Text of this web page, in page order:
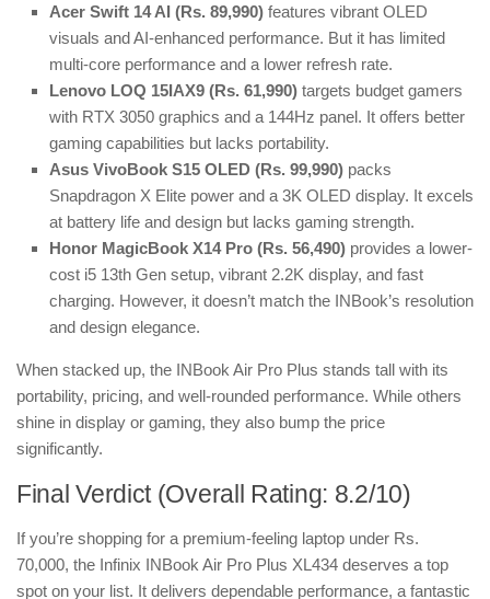
Acer Swift 14 AI (Rs. 89,990) features vibrant OLED
visuals and AI-enhanced performance. But it has limited
multi-core performance and a lower refresh rate.
Lenovo LOQ 15IAX9 (Rs. 61,990) targets budget gamers
with RTX 3050 graphics and a 144Hz panel. It offers better
gaming capabilities but lacks portability.
Asus VivoBook S15 OLED (Rs. 99,990) packs
Snapdragon X Elite power and a 3K OLED display. It excels
at battery life and design but lacks gaming strength.
Honor MagicBook X14 Pro (Rs. 56,490) provides a lower-
cost i5 13th Gen setup, vibrant 2.2K display, and fast
charging. However, it doesn’t match the INBook’s resolution
and design elegance.
When stacked up, the INBook Air Pro Plus stands tall with its
portability, pricing, and well-rounded performance. While others
shine in display or gaming, they also bump the price
significantly.
Final Verdict (Overall Rating: 8.2/10)
If you’re shopping for a premium-feeling laptop under Rs.
70,000, the Infinix INBook Air Pro Plus XL434 deserves a top
spot on your list. It delivers dependable performance, a fantastic